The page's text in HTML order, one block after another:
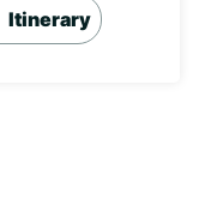
Itinerary